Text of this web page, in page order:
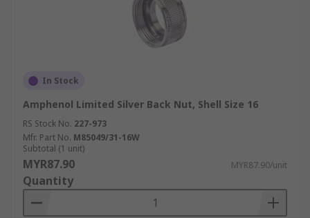
In Stock
Amphenol Limited Silver Back Nut, Shell Size 16
RS Stock No. 227-973
Mfr. Part No. M85049/31-16W
Subtotal (1 unit)
MYR87.90 MYR87.90/unit
Quantity